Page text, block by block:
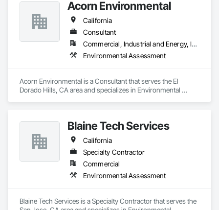
Acorn Environmental
California
Consultant
Commercial, Industrial and Energy, Infrastructure
Environmental Assessment
Acorn Environmental is a Consultant that serves the El
Dorado Hills, CA area and specializes in Environmental
Blaine Tech Services
California
Specialty Contractor
Commercial
Environmental Assessment
Blaine Tech Services is a Specialty Contractor that serves the